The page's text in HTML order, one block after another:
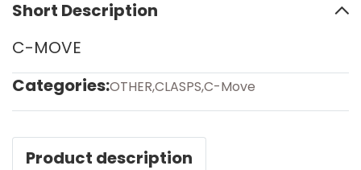
Short Description
C-MOVE
Categories:OTHER,CLASPS,C-Move
Product description